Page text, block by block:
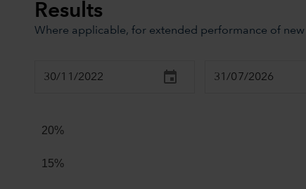
Results
Where applicable, for extended performance of new
The chart has 2 X axes displaying Time, and
15%
20%